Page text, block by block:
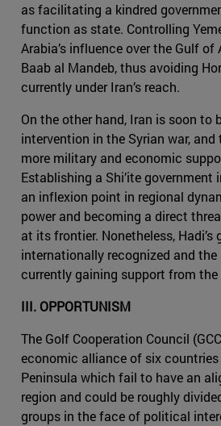
as facilitating a kindred
function as state. Controlling
Arabia’s influence over the Gulf
Baab al Mandeb, thus avoiding
currently under Iran’s reach.
On the other hand, Iran is soon to
intervention in the Syrian war,
more military and economic
Establishing a Shi’ite government
an inflexion point in regional
power and becoming a direct
at its frontier. Nonetheless, Hadi’s
internationally recognized and
currently gaining support from the
III. OPPORTUNISM
The Golf Cooperation Council
economic alliance of six countries
Peninsula which fail to have an
region and could be roughly
groups in the face of political